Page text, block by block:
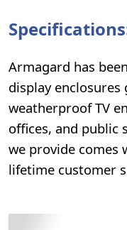
Armagard has
display
weatherproof TV
offices, and public
we provide comes
lifetime customer